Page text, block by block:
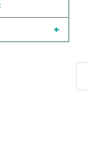
+